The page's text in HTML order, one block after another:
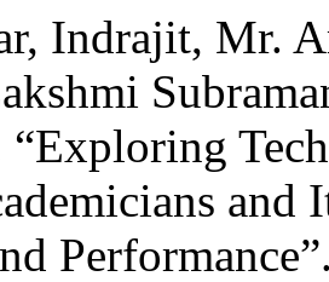
Indrajit, Mr.
“Exploring
and